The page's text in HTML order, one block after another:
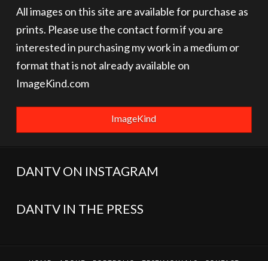
All images on this site are available for purchase as
prints. Please use the contact form if you are
interested in purchasing my work in a medium or
format that is not already available on
ImageKind.com
ImageKind
DANTV ON INSTAGRAM
DANTV IN THE PRESS